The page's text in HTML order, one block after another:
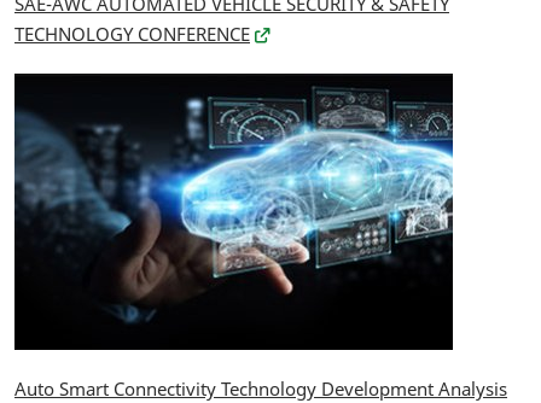
TECHNOLOGY CONFERENCE
Auto Smart Connectivity Technology Development Analysis